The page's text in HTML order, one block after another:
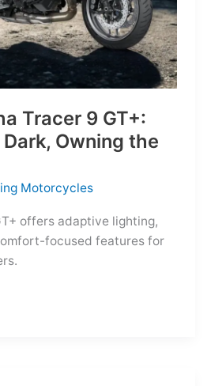
Tracer 9 GT+:
Owning the
Motorcycles
offers adaptive lighting,
focused features for